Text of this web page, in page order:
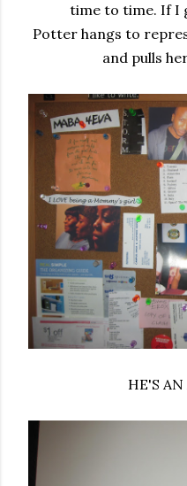
time to time. If I
Potter hangs to
and pulls
HE'S